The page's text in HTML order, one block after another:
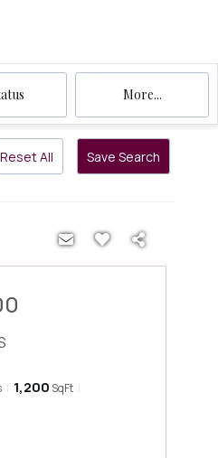
More...
Reset All Save Search
1,200 SqFt